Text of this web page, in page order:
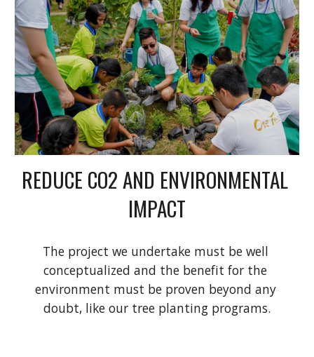
REDUCE CO2 AND ENVIRONMENTAL
IMPACT
The project we undertake must be well
conceptualized and the benefit for the
environment must be proven beyond any
doubt, like our tree planting programs.